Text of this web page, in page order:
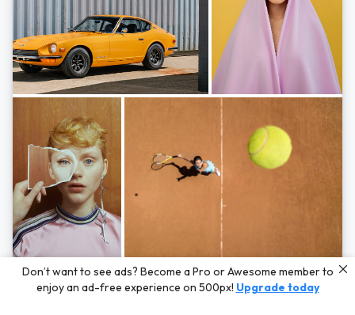
Photos byHayden Scott,Michal Zahornacky,Marta Bevacqua,and Andriy
Bezuglov
Don’t want to see ads? Become a Pro or Awesome member to
enjoy an ad-free experience on 500px! Upgrade today